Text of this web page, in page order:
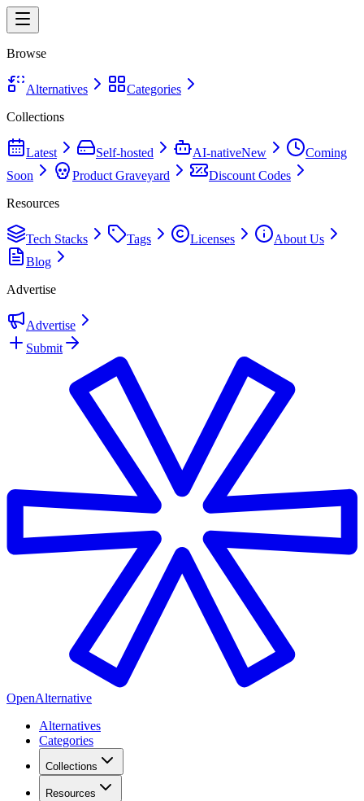
Browse
Alternatives
Categories
Collections
Latest Self-hosted AI-nativeNew
Coming
Soon
Product Graveyard
Discount Codes
Resources
Tech Stacks Tags Licenses
About Us
Blog
Advertise
Advertise
Submit
OpenAlternative
Alternatives
Categories
Collections
Resources